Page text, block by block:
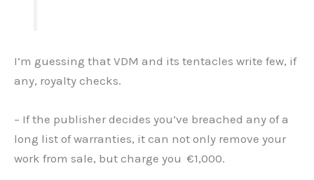
I’m guessing that VDM and its tentacles write few, if
any, royalty checks.
– If the publisher decides you’ve breached any of a
long list of warranties, it can not only remove your
work from sale, but charge you €1,000.